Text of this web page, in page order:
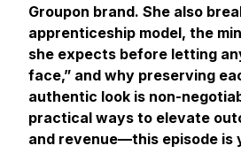
Groupon brand. She also
apprenticeship model, the
she expects before letting
face,” and why preserving
authentic look is non-
practical ways to elevate
and revenue—this episode is